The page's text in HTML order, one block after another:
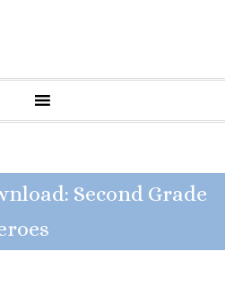
Second Grade